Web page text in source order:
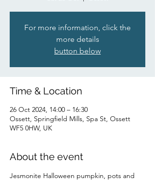
For more information, click the
more details
button below
Time & Location
26 Oct 2024, 14:00 – 16:30
Ossett, Springfield Mills, Spa St, Ossett
WF5 0HW, UK
About the event
Jesmonite Halloween pumpkin, pots and